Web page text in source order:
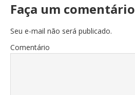
Faça um comentário
Seu e-mail não será publicado.
Comentário